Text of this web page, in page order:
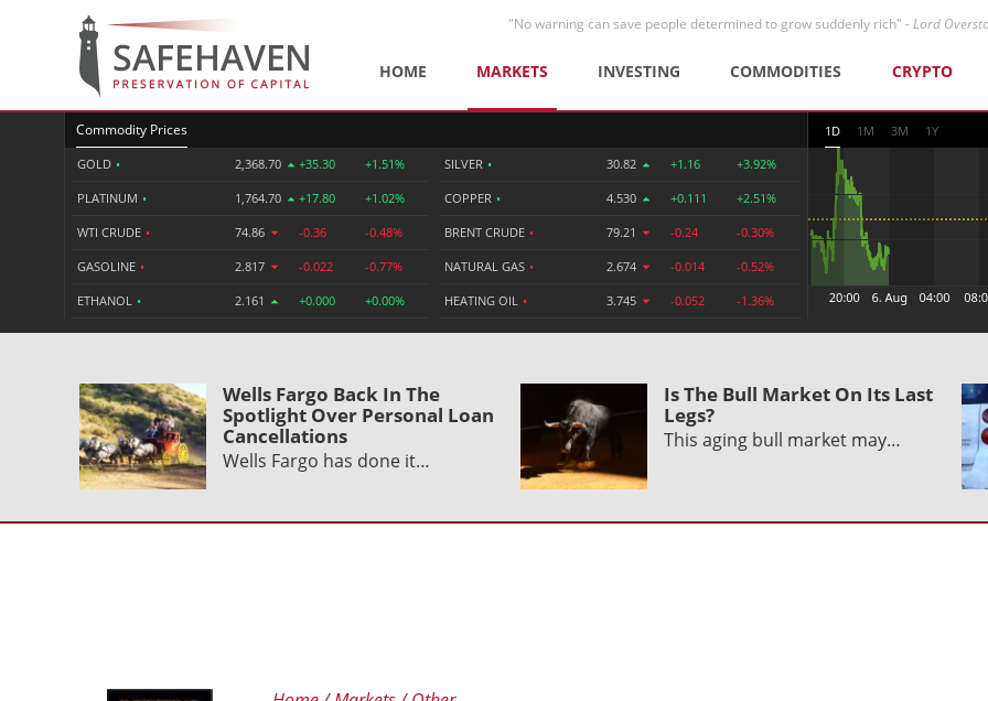
"No warning can save people determined to grow suddenly rich" -Lord
HOME MARKETS INVESTING COMMODITIES CRYPTO
Commodity Prices
GOLD • 2,368.70 +35.30 +1.51%
PLATINUM • 1,764.70 +17.80 +1.02%
WTI CRUDE • 74.86 -0.36 -0.48%
GASOLINE • 2.817 -0.022 -0.77%
ETHANOL • 2.161 +0.000 +0.00%
SILVER • 30.82 +1.16 +3.92%
COPPER • 4.530 +0.111 +2.51%
BRENT CRUDE • 79.21 -0.24 -0.30%
NATURAL GAS • 2.674 -0.014 -0.52%
HEATING OIL • 3.745 -0.052 -1.36%
1D 1M 3M 1Y
Wells Fargo Back In The
Spotlight Over Personal Loan
Cancellations
Wells Fargo has done it…
Is The Bull Market On Its Last
Legs?
This aging bull market may…